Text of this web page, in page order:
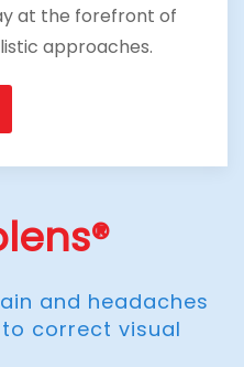
at the forefront of
approaches.
and headaches
correct visual